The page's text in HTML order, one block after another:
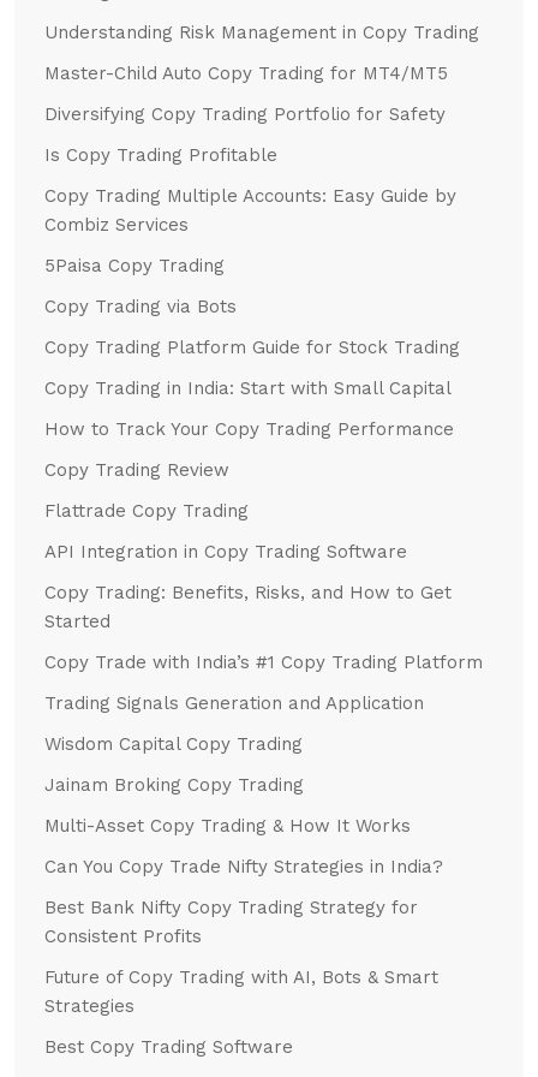
Understanding Risk Management in Copy Trading
Master-Child Auto Copy Trading for MT4/MT5
Diversifying Copy Trading Portfolio for Safety
Is Copy Trading Profitable
Copy Trading Multiple Accounts: Easy Guide by
Combiz Services
5Paisa Copy Trading
Copy Trading via Bots
Copy Trading Platform Guide for Stock Trading
Copy Trading in India: Start with Small Capital
How to Track Your Copy Trading Performance
Copy Trading Review
Flattrade Copy Trading
API Integration in Copy Trading Software
Copy Trading: Benefits, Risks, and How to Get
Started
Copy Trade with India’s #1 Copy Trading Platform
Trading Signals Generation and Application
Wisdom Capital Copy Trading
Jainam Broking Copy Trading
Multi-Asset Copy Trading & How It Works
Can You Copy Trade Nifty Strategies in India?
Best Bank Nifty Copy Trading Strategy for
Consistent Profits
Future of Copy Trading with AI, Bots & Smart
Strategies
Best Copy Trading Software